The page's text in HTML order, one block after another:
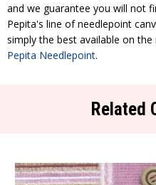
and we guarantee you will not
Pepita's line of needlepoint
simply the best available on
Pepita Needlepoint.
Related